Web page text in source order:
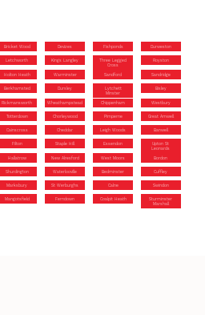
Bricket Wood Devizes Fishponds Durweston
Letchworth Kings Langley
Three Legged
Cross
Royston
Holton Heath Warminster Sandford Sandridge
Berkhamsted Dursley
Lytchett
Minster
Bisley
Rickmansworth Wheathampstead Chippenham Westbury
Totterdown Chorleywood Pimperne Great Amwell
Cainscross Cheddar Leigh Woods Banwell
Filton Staple Hill Essendon
Upton St
Leonards
Hallatrow New Alresford West Moors Bordon
Shurdington Waterlooville Bedminster Cuffley
Marksbury St Werburghs Calne Swindon
Mangotsfield Ferndown Coalpit Heath
Sturminster
Marshall